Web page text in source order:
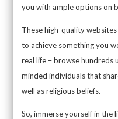
you with ample options on
These high-quality
to achieve something you
real life – browse hundreds
minded individuals that
well as religious beliefs.
So, immerse yourself in the